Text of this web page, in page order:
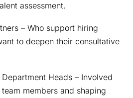
assessment.
– Who support hiring
to deepen their consultative
Heads – Involved
members and shaping